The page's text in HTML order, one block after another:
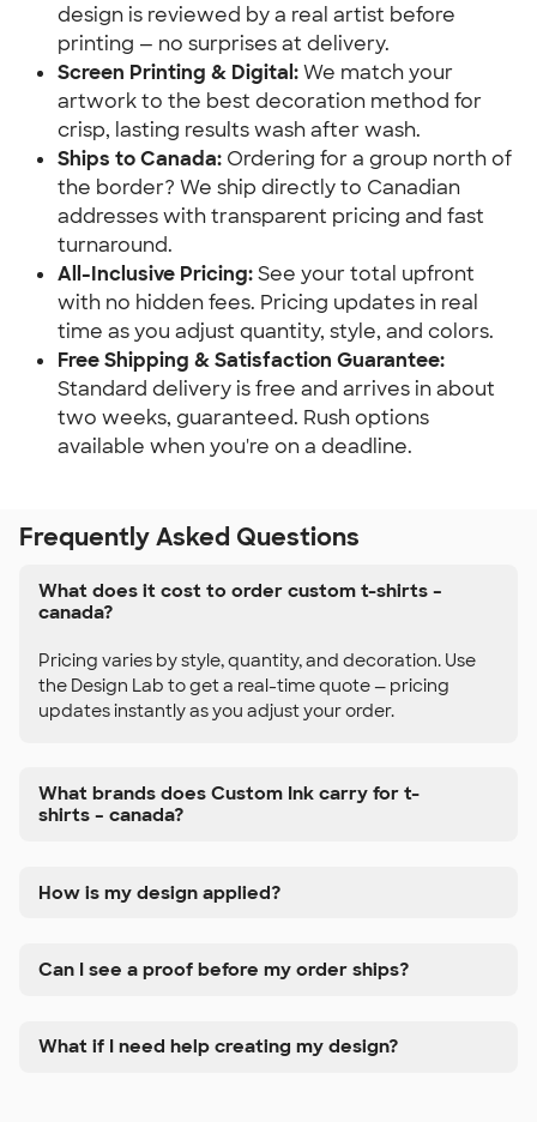
design is reviewed by a real artist before
printing — no surprises at delivery.
Screen Printing & Digital:We match your
artwork to the best decoration method for
crisp, lasting results wash after wash.
Ships to Canada: Ordering for a group north of
the border? We ship directly to Canadian
addresses with transparent pricing and fast
turnaround.
All-Inclusive Pricing:See your total upfront
with no hidden fees. Pricing updates in real
time as you adjust quantity, style, and colors.
Free Shipping & Satisfaction Guarantee:
Standard delivery is free and arrives in about
two weeks, guaranteed. Rush options
available when you're on a deadline.
Frequently Asked Questions
What does it cost to order custom t-shirts –
canada?
Pricing varies by style, quantity, and decoration. Use
the Design Lab to get a real-time quote — pricing
updates instantly as you adjust your order.
What brands does Custom Ink carry for t-
shirts – canada?
How is my design applied?
Can I see a proof before my order ships?
What if I need help creating my design?